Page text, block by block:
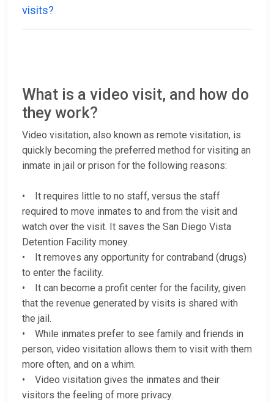
visits?
What is a video visit, and how do
they work?
Video visitation, also known as remote visitation, is
quickly becoming the preferred method for visiting an
inmate in jail or prison for the following reasons:
• It requires little to no staff, versus the staff
required to move inmates to and from the visit and
watch over the visit. It saves the San Diego Vista
Detention Facility money.
• It removes any opportunity for contraband (drugs)
to enter the facility.
• It can become a profit center for the facility, given
that the revenue generated by visits is shared with
the jail.
• While inmates prefer to see family and friends in
person, video visitation allows them to visit with them
more often, and on a whim.
• Video visitation gives the inmates and their
visitors the feeling of more privacy.